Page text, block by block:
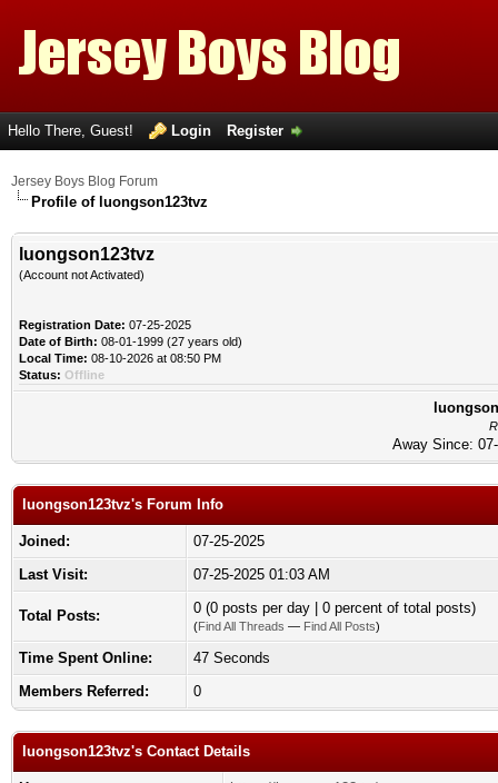
Hello There, Guest! Login Register
Jersey Boys Blog Forum
Profile of luongson123tvz
luongson123tvz
(Account not Activated)
Registration Date: 07-25-2025
Date of Birth: 08-01-1999 (27 years old)
Local Time: 08-10-2026 at 08:50 PM
Status: Offline
Away Since:
luongson123tvz's Forum Info
Joined:
07-25-2025
Last Visit:
07-25-2025 01:03 AM
Total Posts: 0 (0 posts per day | 0 percent of total posts)
(Find All Threads — Find All Posts)
Time Spent Online:
47 Seconds
Members Referred:
0
luongson123tvz's Contact Details